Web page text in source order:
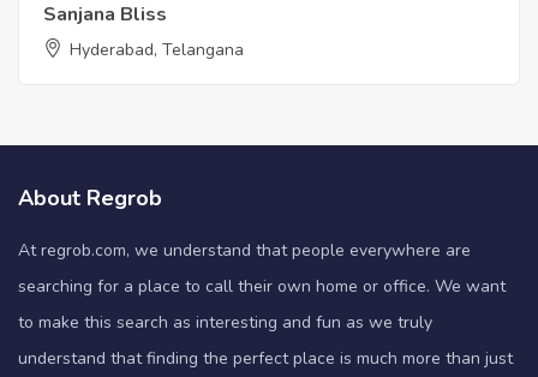
Sanjana Bliss
Hyderabad, Telangana
About Regrob
At regrob.com, we understand that people everywhere are
searching for a place to call their own home or office. We want
to make this search as interesting and fun as we truly
understand that finding the perfect place is much more than just